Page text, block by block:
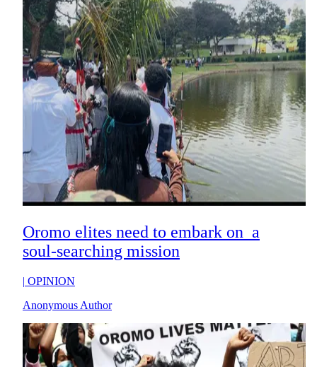
Oromo elites need to embark on a
soul-searching mission
| OPINION
Anonymous Author